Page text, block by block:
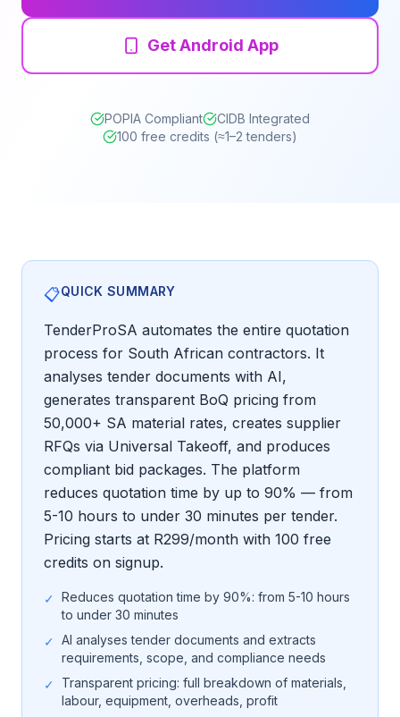
Get Android App
POPIA Compliant
CIDB Integrated
100 free credits (≈1–2 tenders)
📋QUICK SUMMARY
TenderProSA automates the entire quotation
process for South African contractors. It
analyses tender documents with AI,
generates transparent BoQ pricing from
50,000+ SA material rates, creates supplier
RFQs via Universal Takeoff, and produces
compliant bid packages. The platform
reduces quotation time by up to 90% — from
5-10 hours to under 30 minutes per tender.
Pricing starts at R299/month with 100 free
credits on signup.
✓ Reduces quotation time by 90%: from 5-10 hours
to under 30 minutes
✓ AI analyses tender documents and extracts
requirements, scope, and compliance needs
✓
Transparent pricing: full breakdown of materials,
labour, equipment, overheads, profit